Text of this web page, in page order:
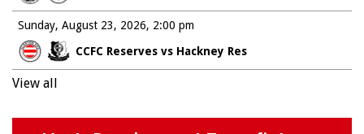
Sunday, August 23, 2026
CCFC Reserves vs Hackney Res
2:00 pm
View all